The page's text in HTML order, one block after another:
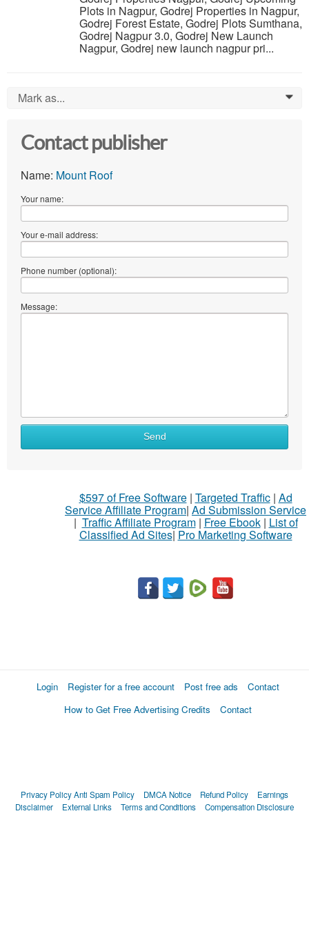
Plots in Nagpur, Godrej Properties in Nagpur,
Godrej Forest Estate, Godrej Plots Sumthana,
Godrej Nagpur 3.0, Godrej New Launch
Nagpur, Godrej new launch nagpur pri...
Mark as... 0
Contact publisher
Name: Mount Roof
Your name:
Your e-mail address:
Phone number (optional):
Message:
Send
$597 of Free Software| Targeted Traffic| Ad
Service Affiliate Program| Ad Submission Service
| Traffic Affiliate Program| Free Ebook| List of
Classified Ad Sites| Pro Marketing Software
Login Register for a free account Post free ads
Contact
How to Get Free Advertising Credits
Contact
Privacy PolicyAnti Spam Policy DMCA Notice Refund Policy
Earnings
Disclaimer
External Links Terms and Conditions Compensation Disclosure